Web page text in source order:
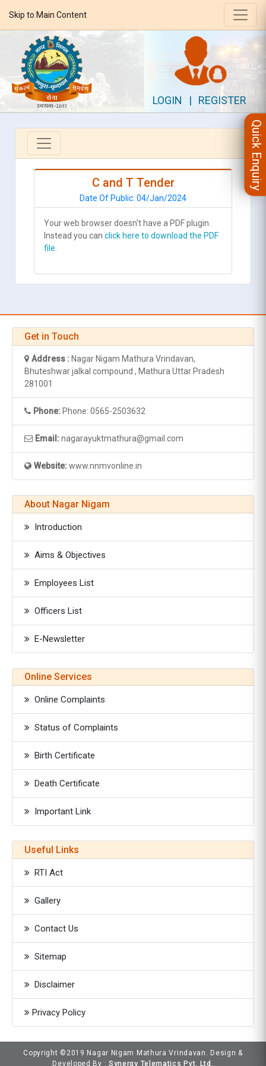
Skip to Main Content
LOGIN | REGISTER
C and T Tender
Date Of Public: 04/Jan/2024
Your web browser doesn't have a PDF plugin.
Instead you can click here to download the PDF
file.
Get in Touch
Address : Nagar Nigam Mathura Vrindavan,
Bhuteshwar jalkal compound , Mathura Uttar Pradesh
281001
Phone: Phone: 0565-2503632
Email: nagarayuktmathura@gmail.com
Website: www.nnmvonline.in
About Nagar Nigam
Introduction
Aims & Objectives
Employees List
Officers List
E-Newsletter
Online Services
Online Complaints
Status of Complaints
Birth Certificate
Death Certificate
Important Link
Useful Links
RTI Act
Gallery
Contact Us
Sitemap
Disclaimer
Privacy Policy
Copyright ©2019 Nagar Nigam Mathura Vrindavan. Design &
Developed By : Synergy Telematics Pvt. Ltd.
Quick Enquiry